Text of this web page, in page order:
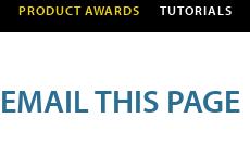
PRODUCT AWARDS TUTORIALS
EMAIL THIS PAGE